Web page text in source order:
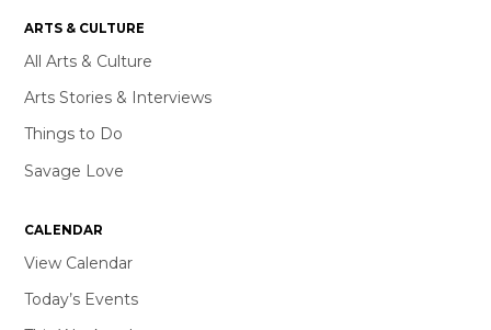
ARTS & CULTURE
All Arts & Culture
Arts Stories & Interviews
Things to Do
Savage Love
CALENDAR
View Calendar
Today’s Events